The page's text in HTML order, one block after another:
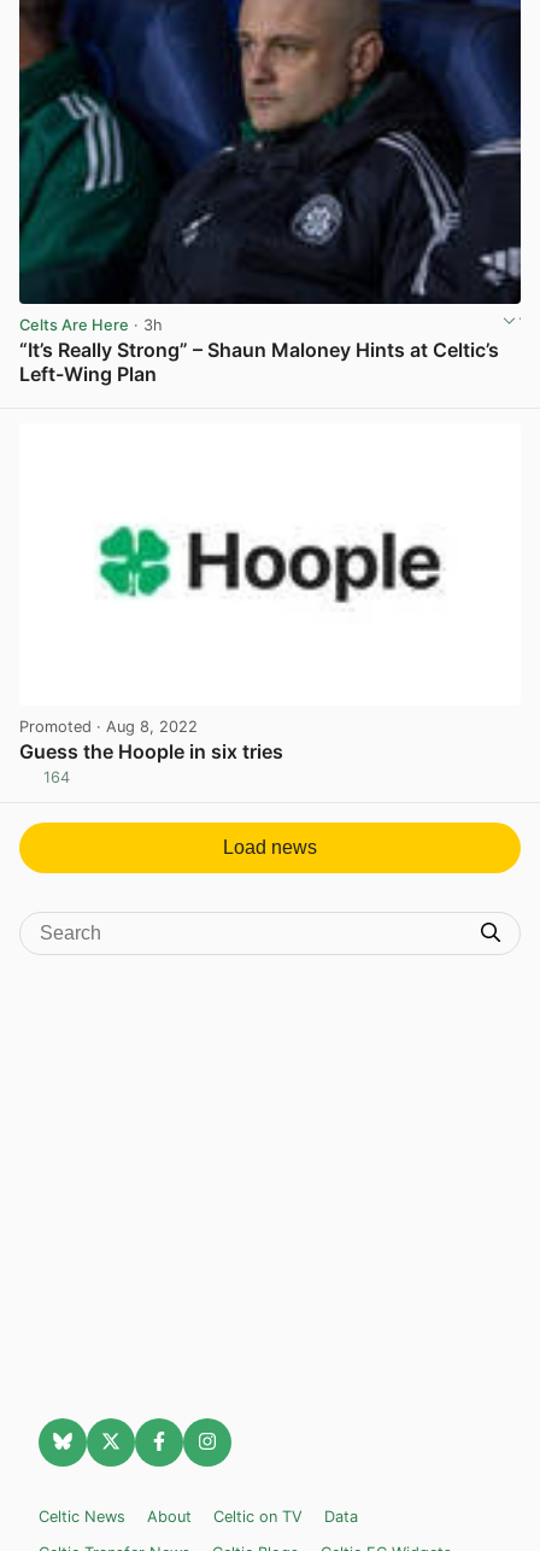
Celts Are Here · 3h
“It’s Really Strong” – Shaun Maloney Hints at Celtic’s
Left-Wing Plan
Promoted · Aug 8, 2022
Guess the Hoople in six tries
164
Load news
Celtic News About Celtic on TV
Data